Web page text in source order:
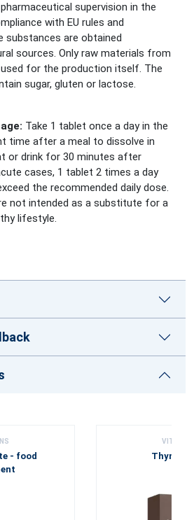
supervision in the
with EU rules and
substances are obtained
sources. Only raw materials from
for the production itself. The
sugar, gluten or lactose.
Take 1 tablet once a day in the
time after a meal to dissolve in
or drink for 30 minutes after
cases, 1 tablet 2 times a day
the recommended daily dose.
not intended as a substitute for a
lifestyle.
- food
Thyme